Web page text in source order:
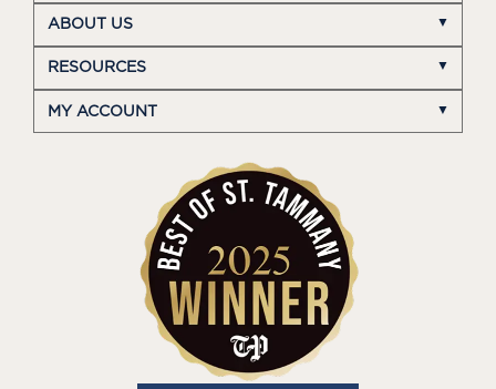
ABOUT US
RESOURCES
MY ACCOUNT